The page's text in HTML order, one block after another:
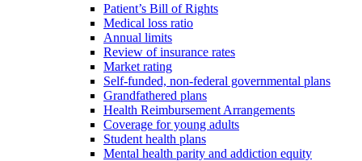
Patient’s Bill of Rights
Medical loss ratio
Annual limits
Review of insurance rates
Market rating
Self-funded, non-federal governmental plans
Grandfathered plans
Health Reimbursement Arrangements
Coverage for young adults
Student health plans
Mental health parity and addiction equity